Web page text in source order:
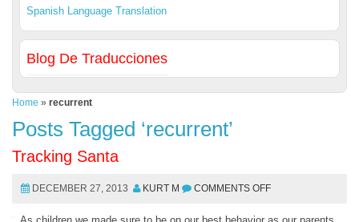
Spanish Language Translation
Blog De Traducciones
Home » recurrent
Posts Tagged ‘recurrent’
Tracking Santa
DECEMBER 27, 2013 KURT M COMMENTS OFF